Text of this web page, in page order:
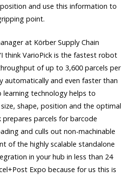
and use this information to
point.
at Körber Supply Chain
think VarioPick is the fastest robot
of up to 3,600 parcels per
automatically and even faster than
learning technology helps to
shape, position and the optimal
parcels for barcode
and culls out non-machinable
of the highly scalable standalone
in your hub in less than 24
Expo because for us this is